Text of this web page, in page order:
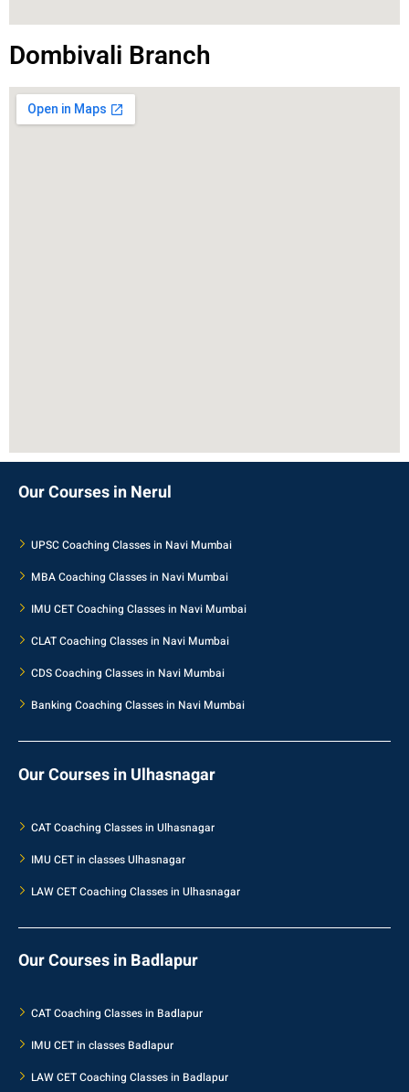
Dombivali Branch
Our Courses in Nerul
UPSC Coaching Classes in Navi Mumbai
MBA Coaching Classes in Navi Mumbai
IMU CET Coaching Classes in Navi Mumbai
CLAT Coaching Classes in Navi Mumbai
CDS Coaching Classes in Navi Mumbai
Banking Coaching Classes in Navi Mumbai
Our Courses in Ulhasnagar
CAT Coaching Classes in Ulhasnagar
IMU CET in classes Ulhasnagar
LAW CET Coaching Classes in Ulhasnagar
Our Courses in Badlapur
CAT Coaching Classes in Badlapur
IMU CET in classes Badlapur
LAW CET Coaching Classes in Badlapur